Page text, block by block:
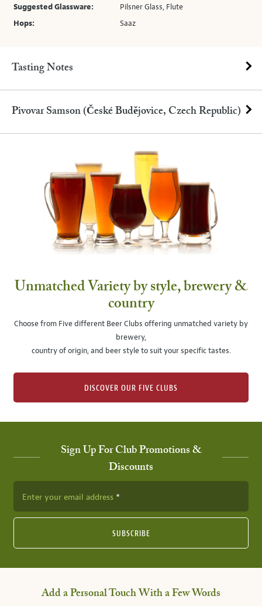
Suggested Glassware:
Pilsner Glass, Flute
Hops:
Saaz
Tasting Notes
Pivovar Samson (České Budějovice, Czech Republic)
Unmatched Variety by style, brewery &
country
Choose from Five different Beer Clubs offering unmatched variety by
brewery,
country of origin, and beer style to suit your specific tastes.
DISCOVER OUR FIVE CLUBS
Sign Up For Club Promotions &
Discounts
Enter your email address
SUBSCRIBE
Add a Personal Touch With a Few Words